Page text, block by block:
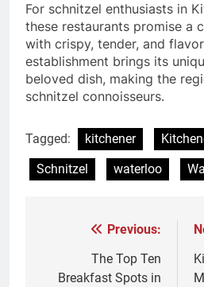
For schnitzel enthusiasts in
these restaurants promise a
with crispy, tender, and
establishment brings its
beloved dish, making the
schnitzel connoisseurs.
Tagged: kitchener
Schnitzel
waterloo
navigation
Previous:
The Top Ten
Breakfast Spots in